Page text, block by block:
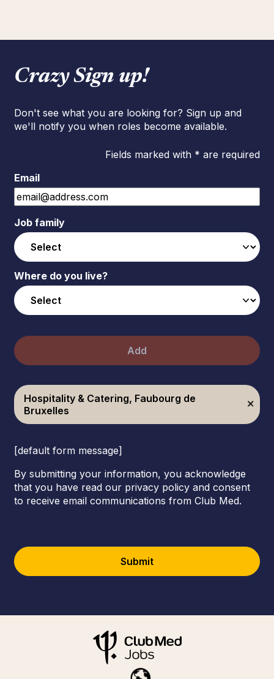
Crazy Sign up!
Don't see what you are looking for? Sign up and
we'll notify you when roles become available.
Fields marked with * are required
Email
Job family
Where do you live?
Add
Hospitality & Catering, Faubourg de
Bruxelles
[default form message]
By submitting your information, you acknowledge
that you have read our privacy policy and consent
to receive email communications from Club Med.
Submit